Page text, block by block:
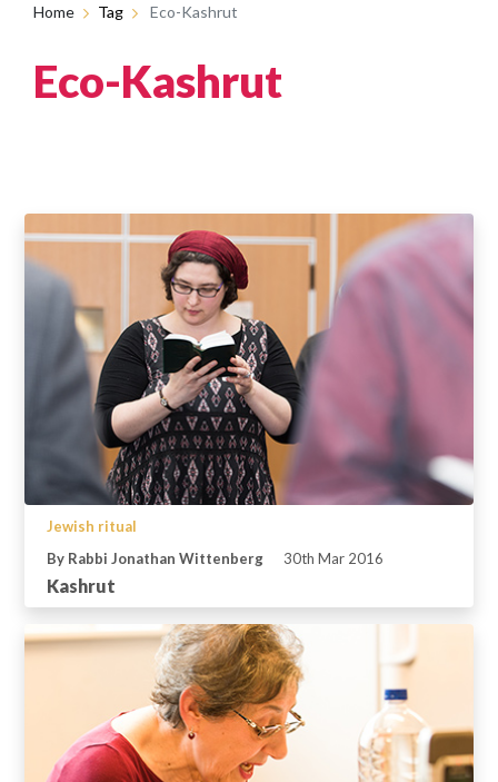
Home Tag Eco-Kashrut
Eco-Kashrut
Jewish ritual
By Rabbi Jonathan Wittenberg
30th Mar 2016
Kashrut